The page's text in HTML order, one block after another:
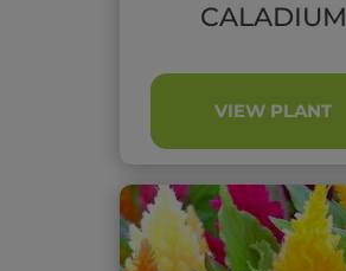
CALADIUM
VIEW PLANT